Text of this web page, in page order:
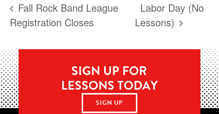
Fall Rock Band League
Registration Closes
Labor Day (No
Lessons)
SIGN UP FOR
LESSONS TODAY
SIGN UP